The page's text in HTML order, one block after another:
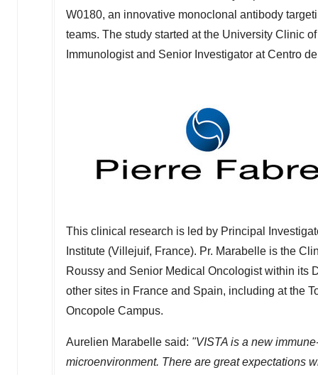
W0180, an innovative monoclonal antibody
teams. The study started at the University Clinic
Immunologist and Senior Investigator at Centro
This clinical research is led by Principal
Institute (Villejuif, France). Pr. Marabelle is the
Roussy and Senior Medical Oncologist within its
other sites in France and Spain, including at the
Oncopole Campus.
Aurelien Marabelle said: "VISTA is a new
microenvironment. There are great expectations